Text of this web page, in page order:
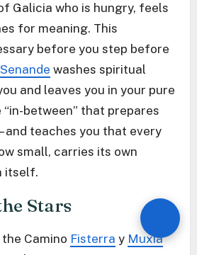
Galicia who is hungry, feels
for meaning. This
before you step before
Senande washes spiritual
and leaves you in your pure
“in-between” that prepares
and teaches you that every
small, carries its own
itself.
Stars
Camino Fisterra y Muxía